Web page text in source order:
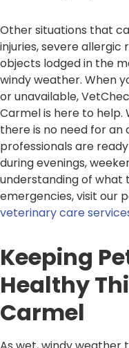
Other situations that
injuries, severe
objects lodged in the
windy weather. When
or unavailable,
Carmel is here to help.
there is no need for
professionals are
during evenings,
understanding of what
emergencies, visit our
veterinary care
Keeping
Healthy
Carmel